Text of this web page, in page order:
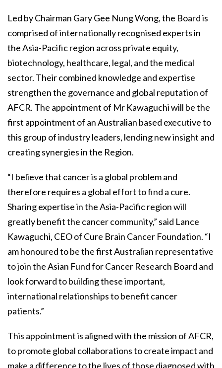
Led by Chairman Gary Gee Nung Wong, the Board is
comprised of internationally recognised experts in
the Asia-Pacific region across private equity,
biotechnology, healthcare, legal, and the medical
sector. Their combined knowledge and expertise
strengthen the governance and global reputation of
AFCR. The appointment of Mr Kawaguchi will be the
first appointment of an Australian based executive to
this group of industry leaders, lending new insight and
creating synergies in the Region.
“I believe that cancer is a global problem and
therefore requires a global effort to find a cure.
Sharing expertise in the Asia-Pacific region will
greatly benefit the cancer community,” said Lance
Kawaguchi, CEO of Cure Brain Cancer Foundation. “I
am honoured to be the first Australian representative
to join the Asian Fund for Cancer Research Board and
look forward to building these important,
international relationships to benefit cancer
patients.”
This appointment is aligned with the mission of AFCR,
to promote global collaborations to create impact and
make a difference to the lives of those diagnosed with